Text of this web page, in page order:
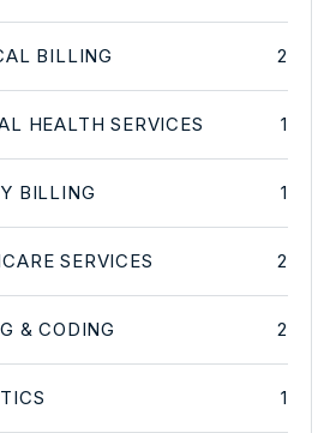
BILLING 2
HEALTH SERVICES 1
BILLING 1
SERVICES 2
& CODING 2
1